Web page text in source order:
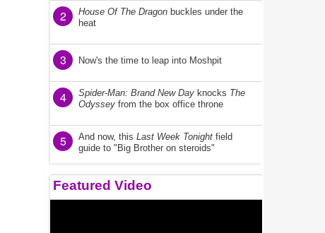
2 House Of The Dragon buckles under the
heat
3 Now's the time to leap into Moshpit
4 Spider-Man: Brand New Day knocks The
Odyssey from the box office throne
5 And now, this Last Week Tonight field
guide to "Big Brother on steroids"
Featured Video